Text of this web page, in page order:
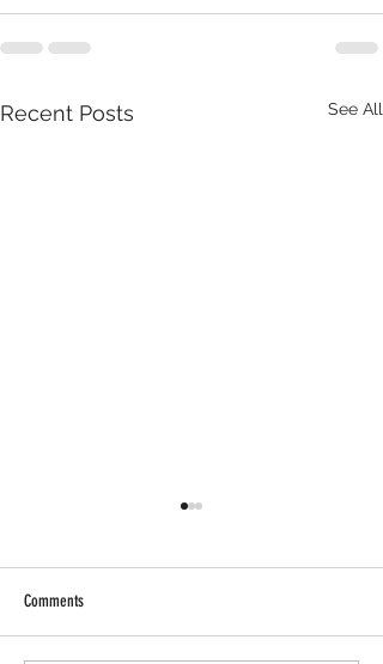
Recent Posts See All
Comments